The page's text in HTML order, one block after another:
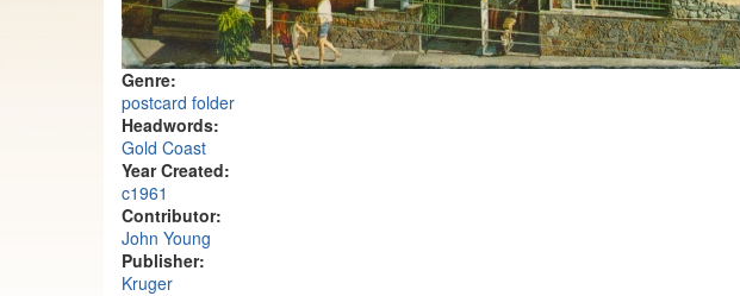
Genre:
postcard folder
Headwords:
Gold Coast
Year Created:
c1961
Contributor:
John Young
Publisher:
Kruger